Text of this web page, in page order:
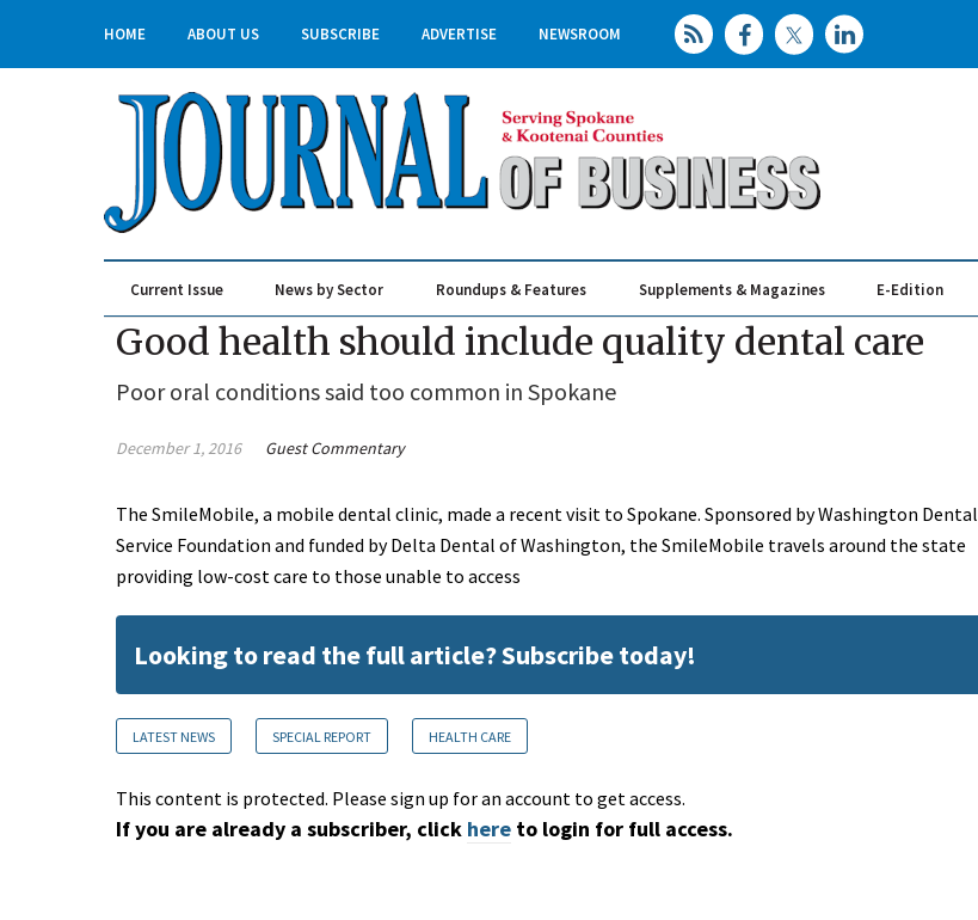
HOME ABOUT US SUBSCRIBE ADVERTISE NEWSROOM
Current Issue News by Sector Roundups & Features Supplements & Magazines E-Edition
Good health should include quality dental care
Poor oral conditions said too common in Spokane
December 1, 2016 Guest Commentary
The SmileMobile, a mobile dental clinic, made a recent visit to Spokane. Sponsored by Washington Dental
Service Foundation and funded by Delta Dental of Washington, the SmileMobile travels around the state
providing low-cost care to those unable to access
Looking to read the full article? Subscribe today!
LATEST NEWS SPECIAL REPORT HEALTH CARE
This content is protected. Please sign up for an account to get access.
If you are already a subscriber, click here to login for full access.